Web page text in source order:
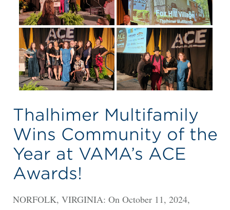
Thalhimer Multifamily
Wins Community of the
Year at VAMA’s ACE
Awards!
NORFOLK, VIRGINIA: On October 11, 2024,